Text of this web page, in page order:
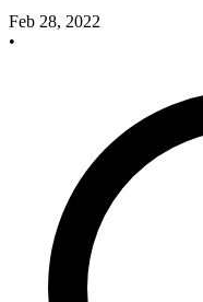
Feb 28, 2022
•